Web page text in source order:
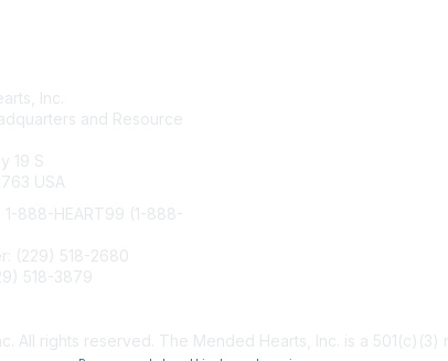
Inc.
and Resource
19 S
USA
1-888-HEART99 (1-888-
(229) 518-2680
518-3879
All rights reserved. The Mended Hearts, Inc. is a 501(c)(3)